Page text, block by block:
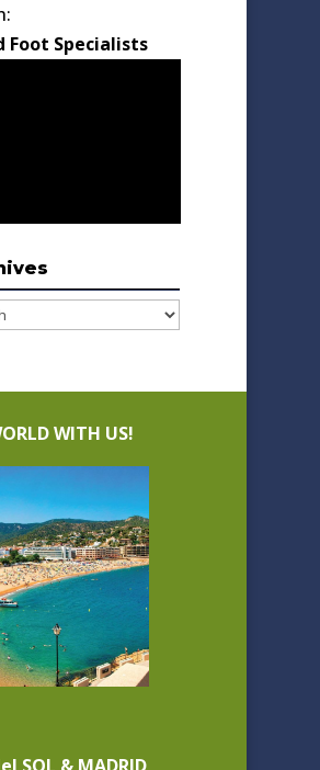
Foot Specialists
WITH US!